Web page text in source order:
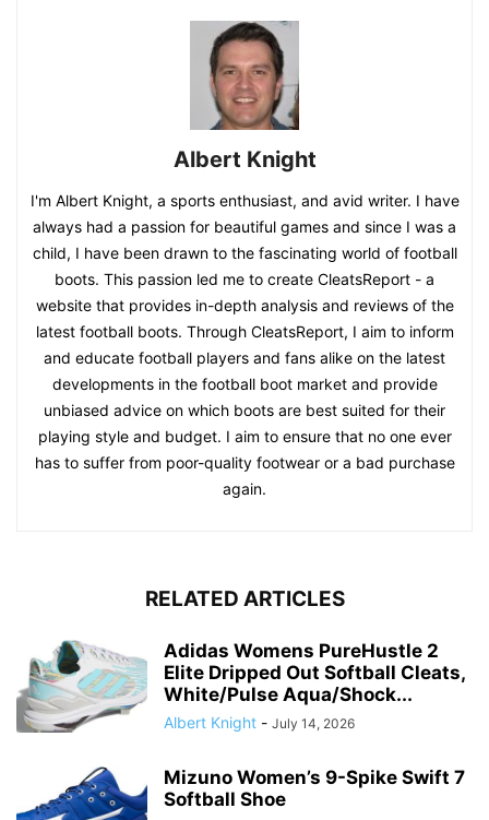
Albert Knight
I'm Albert Knight, a sports enthusiast, and avid writer. I have
always had a passion for beautiful games and since I was a
child, I have been drawn to the fascinating world of football
boots. This passion led me to create CleatsReport - a
website that provides in-depth analysis and reviews of the
latest football boots. Through CleatsReport, I aim to inform
and educate football players and fans alike on the latest
developments in the football boot market and provide
unbiased advice on which boots are best suited for their
playing style and budget. I aim to ensure that no one ever
has to suffer from poor-quality footwear or a bad purchase
again.
RELATED ARTICLES
Adidas Womens PureHustle 2
Elite Dripped Out Softball Cleats,
White/Pulse Aqua/Shock...
Albert Knight - July 14, 2026
Mizuno Women’s 9-Spike Swift 7
Softball Shoe